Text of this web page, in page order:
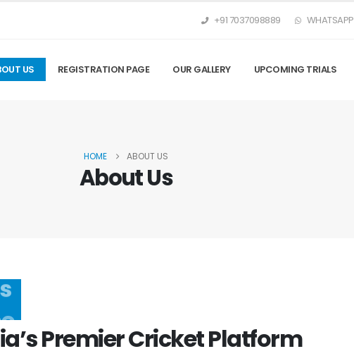
+91 7037098889 WHATSAPP
US REGISTRATION PAGE OUR GALLERY UPCOMING TRIALS
HOME ABOUT US
About Us
Premier Cricket Platform